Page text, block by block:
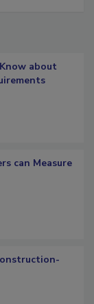
about
can Measure